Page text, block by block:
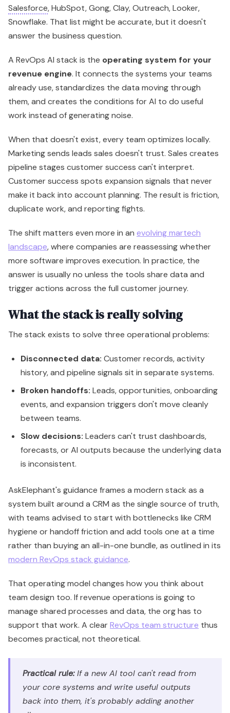
Salesforce, HubSpot, Gong, Clay, Outreach, Looker,
Snowflake. That list might be accurate, but it doesn't
answer the business question.
A RevOps AI stack is the operating system for your
revenue engine. It connects the systems your teams
already use, standardizes the data moving through
them, and creates the conditions for AI to do useful
work instead of generating noise.
When that doesn't exist, every team optimizes locally.
Marketing sends leads sales doesn't trust. Sales creates
pipeline stages customer success can't interpret.
Customer success spots expansion signals that never
make it back into account planning. The result is friction,
duplicate work, and reporting fights.
The shift matters even more in an evolving martech
landscape, where companies are reassessing whether
more software improves execution. In practice, the
answer is usually no unless the tools share data and
trigger actions across the full customer journey.
What the stack is really solving
The stack exists to solve three operational problems:
Disconnected data: Customer records, activity
history, and pipeline signals sit in separate systems.
Broken handoffs: Leads, opportunities, onboarding
events, and expansion triggers don't move cleanly
between teams.
Slow decisions: Leaders can't trust dashboards,
forecasts, or AI outputs because the underlying data
is inconsistent.
AskElephant's guidance frames a modern stack as a
system built around a CRM as the single source of truth,
with teams advised to start with bottlenecks like CRM
hygiene or handoff friction and add tools one at a time
rather than buying an all-in-one bundle, as outlined in its
modern RevOps stack guidance.
That operating model changes how you think about
team design too. If revenue operations is going to
manage shared processes and data, the org has to
support that work. A clearRevOps team structure thus
becomes practical, not theoretical.
Practical rule:If a new AI tool can't read from
your core systems and write useful outputs
back into them, it's probably adding another